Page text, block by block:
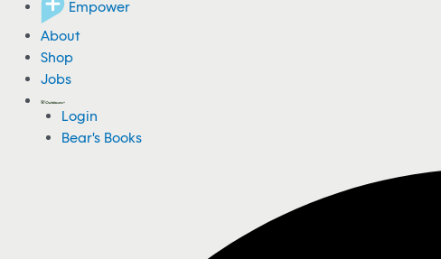
Empower
About
Shop
Jobs
Login
Bear's Books